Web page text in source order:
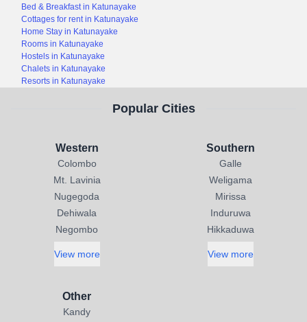
Bed & Breakfast in Katunayake
Cottages for rent in Katunayake
Home Stay in Katunayake
Rooms in Katunayake
Hostels in Katunayake
Chalets in Katunayake
Resorts in Katunayake
Popular Cities
Western
Colombo
Mt. Lavinia
Nugegoda
Dehiwala
Negombo
View more
Southern
Galle
Weligama
Mirissa
Induruwa
Hikkaduwa
View more
Other
Kandy